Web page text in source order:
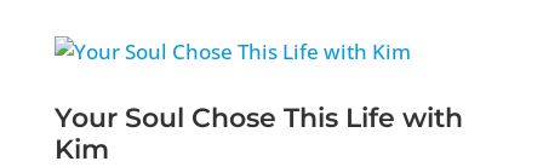
Your Soul Chose This Life with
Kim